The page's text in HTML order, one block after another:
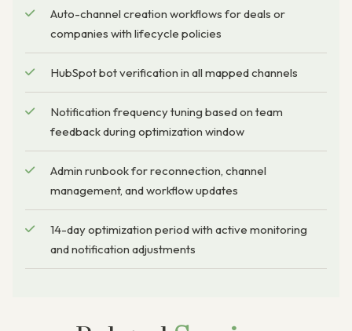
Auto-channel creation workflows for deals or
companies with lifecycle policies
HubSpot bot verification in all mapped channels
Notification frequency tuning based on team
feedback during optimization window
Admin runbook for reconnection, channel
management, and workflow updates
14-day optimization period with active monitoring
and notification adjustments